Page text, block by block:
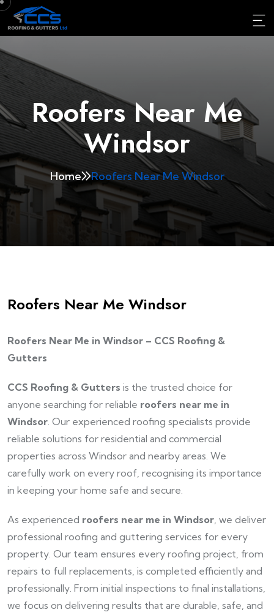
Roofers Near Me
Windsor
Home Roofers Near Me Windsor
Roofers Near Me Windsor
Roofers Near Me in Windsor – CCS Roofing &
Gutters
CCS Roofing & Gutters is the trusted choice for
anyone searching for reliable roofers near me in
Windsor . Our experienced roofing specialists provide
reliable solutions for residential and commercial
properties across Windsor and nearby areas. We
carefully work on every roof, recognising its importance
in keeping your home safe and secure.
As experienced roofers near me in Windsor , we deliver
professional roofing and guttering services for every
property. Our team ensures every roofing project, from
repairs to full replacements, is completed efficiently and
professionally. From initial inspections to final installations,
we focus on delivering results that are durable, safe, and